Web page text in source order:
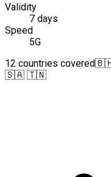
Validity
7 days
Speed
5G
12 countries covered
🇸🇦 🇹🇳